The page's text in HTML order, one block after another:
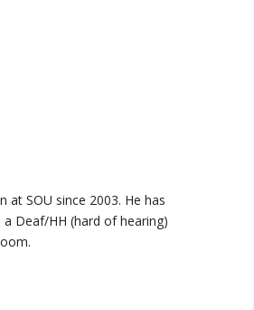
at SOU since 2003. He has
Deaf/HH (hard of hearing)